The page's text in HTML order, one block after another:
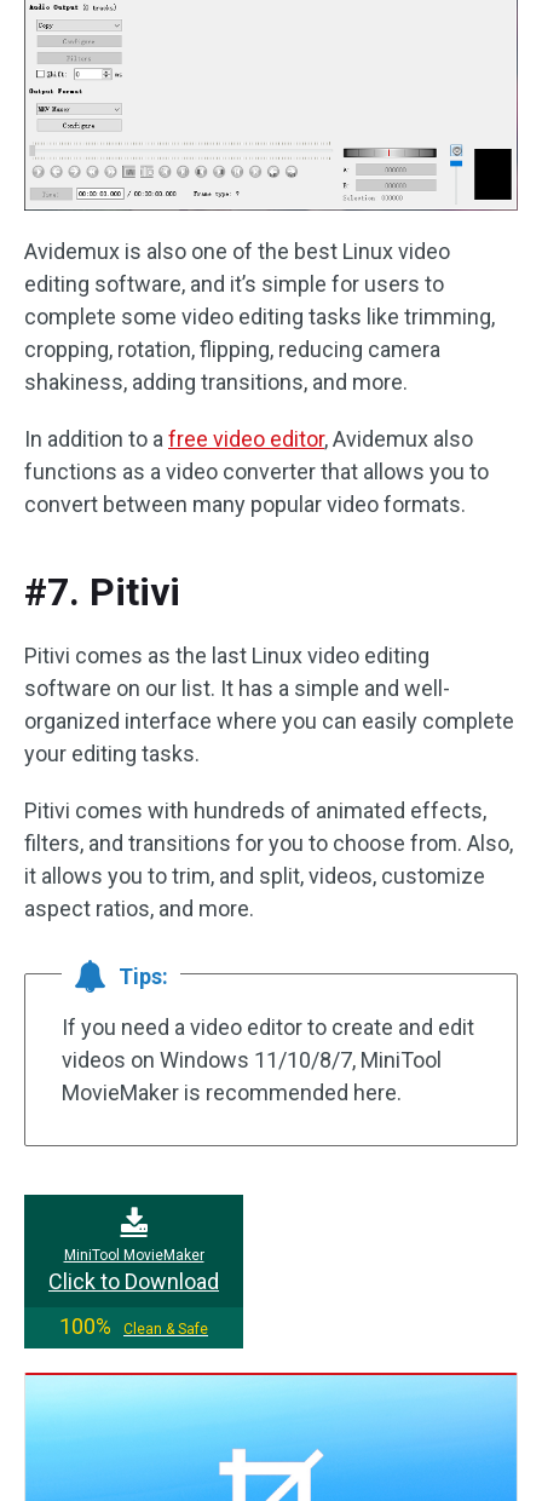
Avidemux is also one of the best Linux video
editing software, and it’s simple for users to
complete some video editing tasks like trimming,
cropping, rotation, flipping, reducing camera
shakiness, adding transitions, and more.
In addition to a free video editor, Avidemux also
functions as a video converter that allows you to
convert between many popular video formats.
#7. Pitivi
Pitivi comes as the last Linux video editing
software on our list. It has a simple and well-
organized interface where you can easily complete
your editing tasks.
Pitivi comes with hundreds of animated effects,
filters, and transitions for you to choose from. Also,
it allows you to trim, and split, videos, customize
aspect ratios, and more.
Tips:
If you need a video editor to create and edit
videos on Windows 11/10/8/7, MiniTool
MovieMaker is recommended here.
MiniTool MovieMaker
Click to Download
100%
Clean & Safe